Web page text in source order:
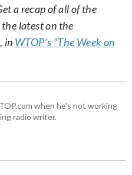
a recap of all of the
latest on the
in WTOP’s “The Week on
when he's not working
radio writer.